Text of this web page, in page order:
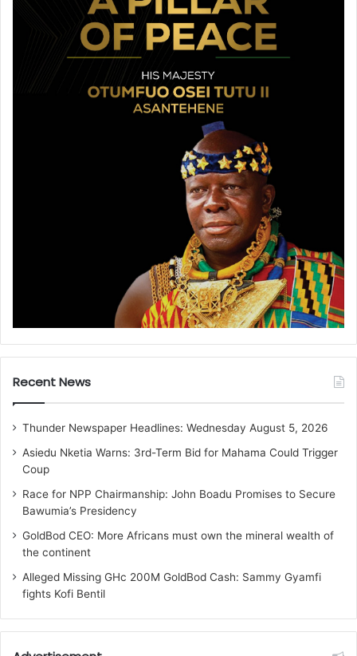
Recent News
Thunder Newspaper Headlines: Wednesday August 5, 2026
Asiedu Nketia Warns: 3rd-Term Bid for Mahama Could Trigger
Coup
Race for NPP Chairmanship: John Boadu Promises to Secure
Bawumia’s Presidency
GoldBod CEO: More Africans must own the mineral wealth of
the continent
Alleged Missing GHc 200M GoldBod Cash: Sammy Gyamfi
fights Kofi Bentil